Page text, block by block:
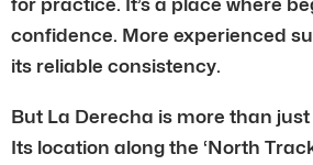
confidence. More experienced
its reliable consistency.
But La Derecha is more than just
Its location along the ‘North